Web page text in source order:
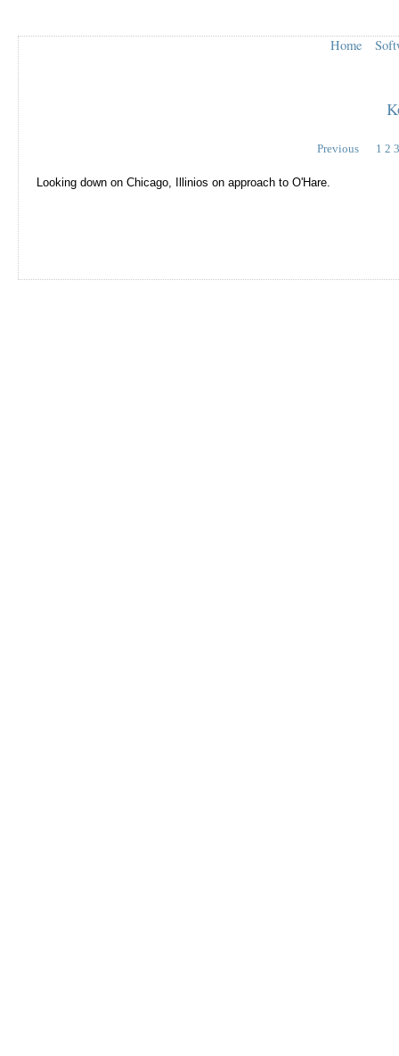
Home
Previous 1 2 3
Looking down on Chicago, Illinios on approach to O'Hare.